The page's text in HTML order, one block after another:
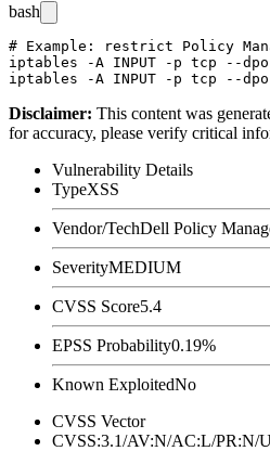
bash
# Example: restrict Policy
iptables -A INPUT -p tcp --
Disclaimer: This content was
for accuracy, please verify critical
Vulnerability Details
TypeXSS
Vendor/TechDell Policy
SeverityMEDIUM
CVSS Score5.4
EPSS Probability0.19%
Known ExploitedNo
CVSS Vector
CVSS:3.1/AV:N/AC:L/PR:N/